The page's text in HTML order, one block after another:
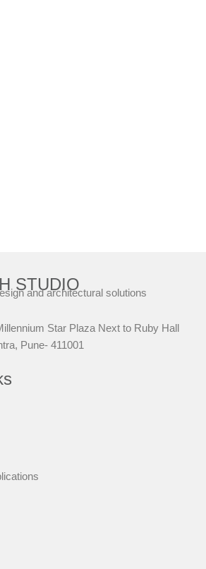
STUDIO
and architectural solutions
Star Plaza Next to Ruby Hall
Pune- 411001